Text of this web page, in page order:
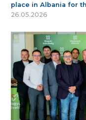
place in Albania for
26.05.2026